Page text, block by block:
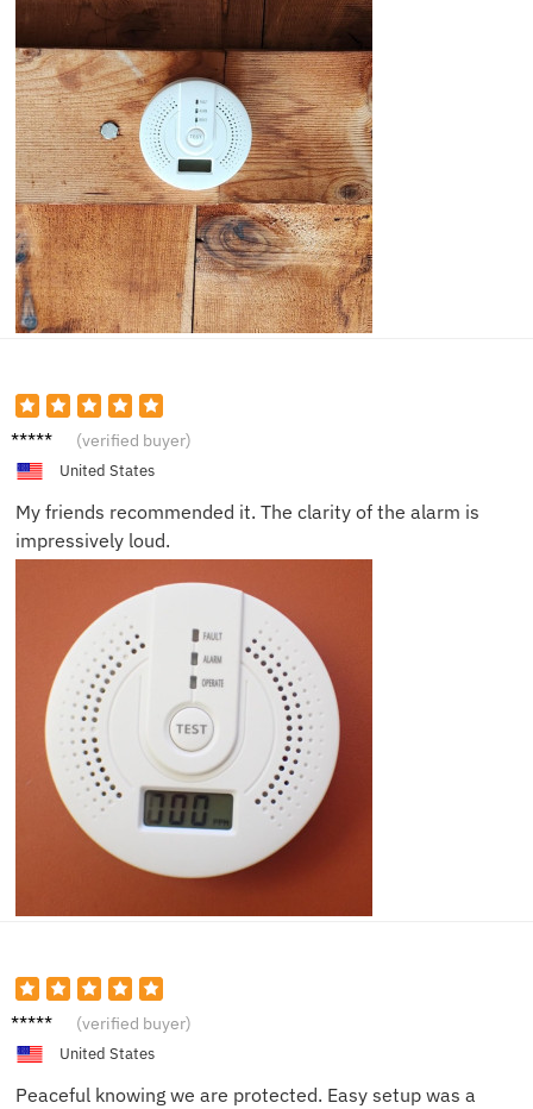
Jackso
(verified buyer)
United States
My friends recommended it. The clarity of the alarm is
impressively loud.
Isabell
(verified buyer)
United States
Peaceful knowing we are protected. Easy setup was a